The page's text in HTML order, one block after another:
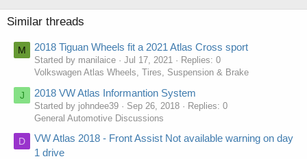
Similar threads
M 2018 Tiguan Wheels fit a 2021 Atlas Cross sport
Started by manilaice Jul 17, 2021
Replies: 0
Volkswagen Atlas Wheels, Tires, Suspension & Brake
J 2018 VW Atlas Informantion System
Started by johndee39 Sep 26, 2018
Replies: 0
General Automotive Discussions
D
VW Atlas 2018 - Front Assist Not available warning on day
1 drive